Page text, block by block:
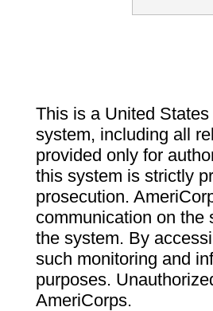
This is a United
system, including all
provided only for
this system is strictly
prosecution.
communication on the
the system. By
such monitoring and
purposes.
AmeriCorps.